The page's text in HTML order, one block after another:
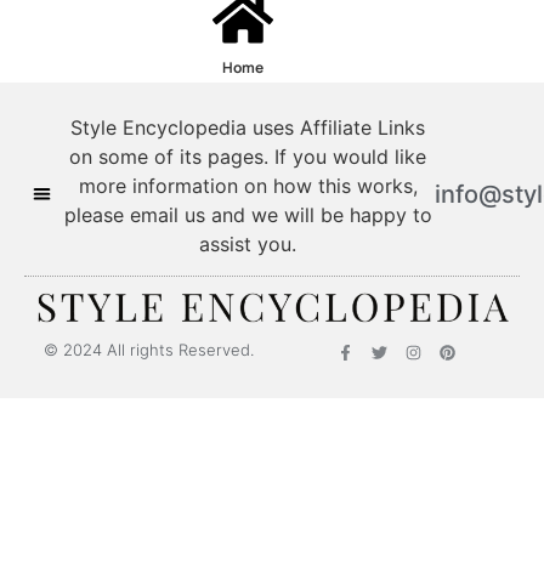
Home
Style Encyclopedia uses Affiliate Links
on some of its pages. If you would like
more information on how this works,
please email us and we will be happy to
assist you.
© 2024 All rights Reserved.